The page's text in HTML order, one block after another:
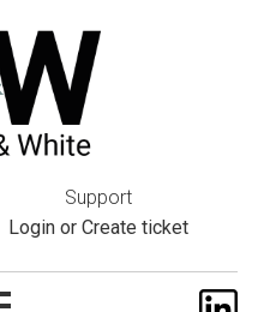
You can read more
Support
Login or Create ticket